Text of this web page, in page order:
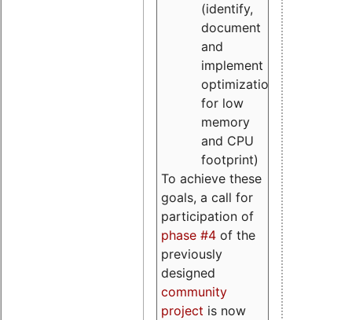
(identify,
document
and
implement
optimizations
for low
memory
and CPU
footprint)
To achieve these
goals, a call for
participation of
phase #4 of the
previously
designed
community
project is now